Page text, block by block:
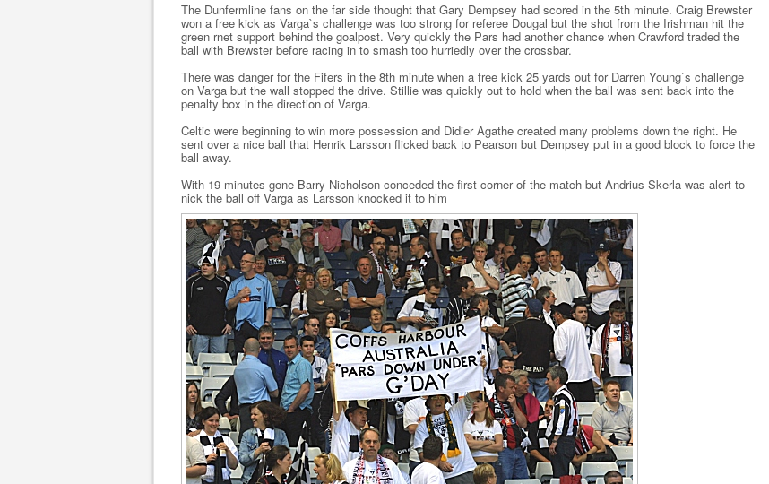
The Dunfermline fans on the far side thought that Gary Dempsey had scored in the 5th minute. Craig Brewster
won a free kick as Varga`s challenge was too strong for referee Dougal but the shot from the Irishman hit the
green rnet support behind the goalpost. Very quickly the Pars had another chance when Crawford traded the
ball with Brewster before racing in to smash too hurriedly over the crossbar.
There was danger for the Fifers in the 8th minute when a free kick 25 yards out for Darren Young`s challenge
on Varga but the wall stopped the drive. Stillie was quickly out to hold when the ball was sent back into the
penalty box in the direction of Varga.
Celtic were beginning to win more possession and Didier Agathe created many problems down the right. He
sent over a nice ball that Henrik Larsson flicked back to Pearson but Dempsey put in a good block to force the
ball away.
With 19 minutes gone Barry Nicholson conceded the first corner of the match but Andrius Skerla was alert to
nick the ball off Varga as Larsson knocked it to him